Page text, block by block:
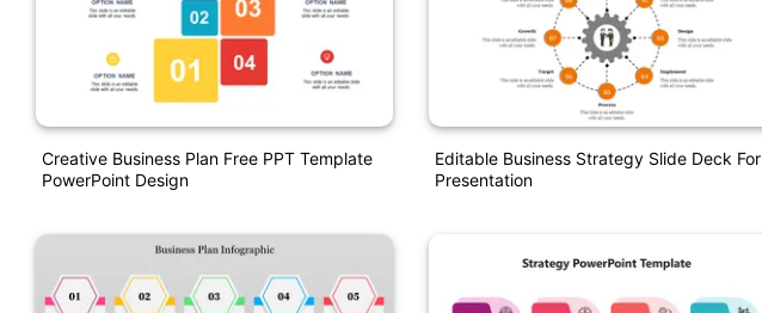
Creative Business Plan Free PPT Template
PowerPoint Design
Editable Business Strategy Slide Deck For
Presentation